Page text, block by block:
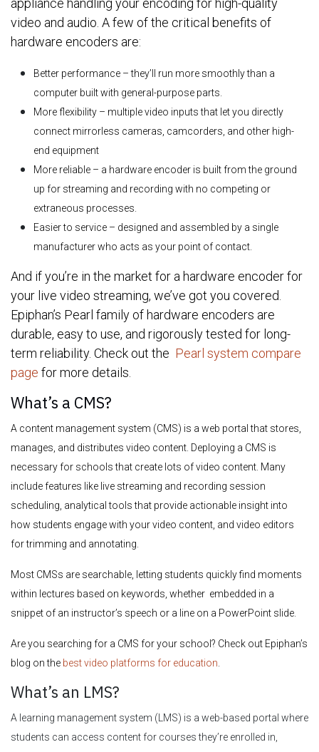
video and audio. A few of the critical benefits of
hardware encoders are:
Better performance – they’ll run more smoothly than a
computer built with general-purpose parts.
More flexibility – multiple video inputs that let you directly
connect mirrorless cameras, camcorders, and other high-
end equipment
More reliable – a hardware encoder is built from the ground
up for streaming and recording with no competing or
extraneous processes.
Easier to service – designed and assembled by a single
manufacturer who acts as your point of contact.
And if you’re in the market for a hardware encoder for
your live video streaming, we’ve got you covered.
Epiphan’s Pearl family of hardware encoders are
durable, easy to use, and rigorously tested for long-
term reliability. Check out the Pearl system compare
page for more details.
What’s a CMS?
A content management system (CMS) is a web portal that stores,
manages, and distributes video content. Deploying a CMS is
necessary for schools that create lots of video content. Many
include features like live streaming and recording session
scheduling, analytical tools that provide actionable insight into
how students engage with your video content, and video editors
for trimming and annotating.
Most CMSs are searchable, letting students quickly find moments
within lectures based on keywords, whether embedded in a
snippet of an instructor’s speech or a line on a PowerPoint slide.
Are you searching for a CMS for your school? Check out Epiphan’s
blog on the best video platforms for education
What’s an LMS?
A learning management system (LMS) is a web-based portal where
students can access content for courses they’re enrolled in,